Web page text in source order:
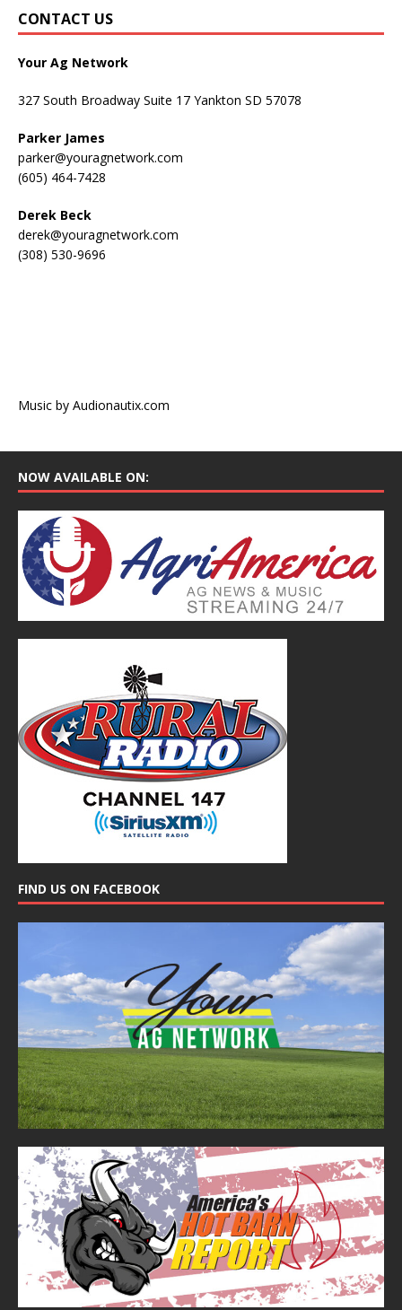
CONTACT US
Your Ag Network
327 South Broadway Suite 17 Yankton SD 57078
Parker James
parker@youragnetwork.com
(605) 464-7428
Derek Beck
derek@youragnetwork.com
(308) 530-9696
Music by Audionautix.com
NOW AVAILABLE ON:
FIND US ON FACEBOOK